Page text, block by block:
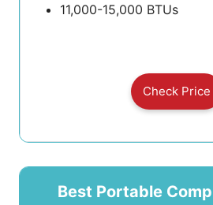
11,000-15,000 BTUs
Check Price
Best Portable